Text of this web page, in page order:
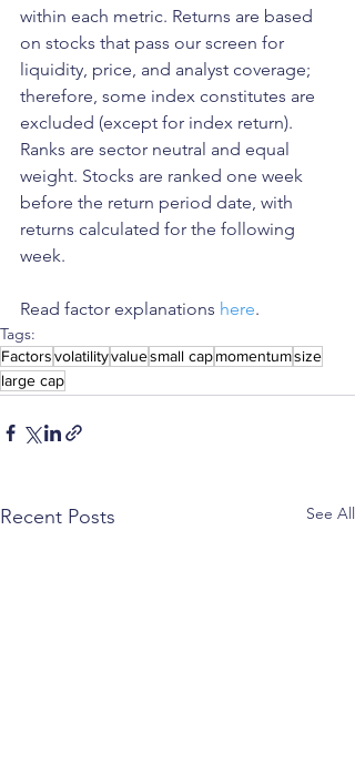
within each metric. Returns are based
on stocks that pass our screen for
liquidity, price, and analyst coverage;
therefore, some index constitutes are
excluded (except for index return).
Ranks are sector neutral and equal
weight. Stocks are ranked one week
before the return period date, with
returns calculated for the following
week.
Read factor explanations here.
Tags:
Factorsvolatilityvaluesmall capmomentumsize
large cap
Recent Posts See All